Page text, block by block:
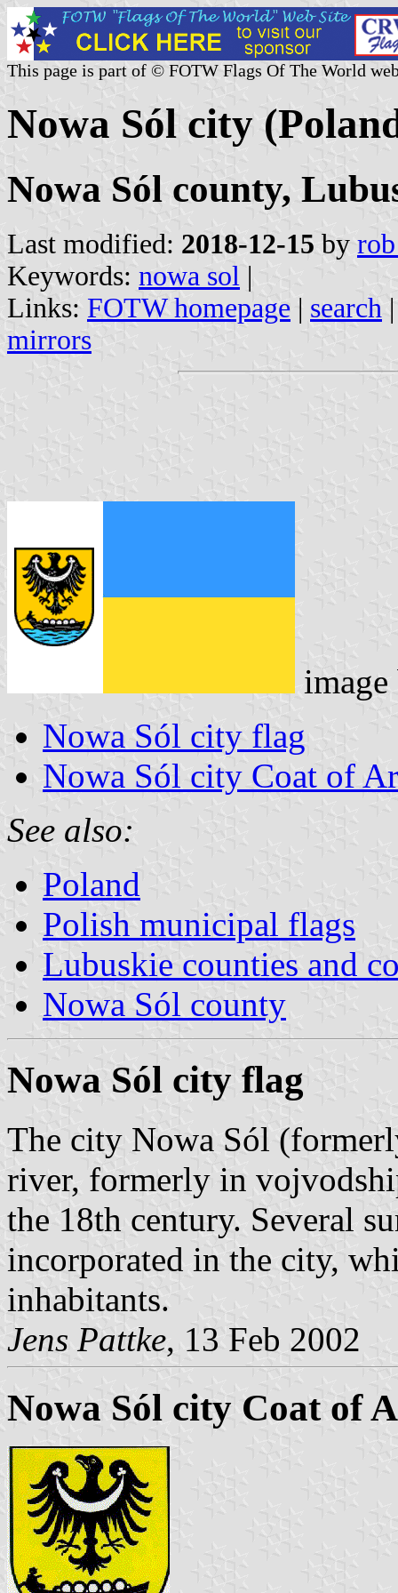
This page is part of © FOTW Flags Of The World
Nowa Sól city
Nowa Sól county,
Last modified: 2018-12-15 by
Keywords: nowa sol |
Links: FOTW homepage | search
mirrors
Nowa Sól city flag
Nowa Sól city Coat of
See also:
Poland
Polish municipal flags
Lubuskie counties and
Nowa Sól county
Nowa Sól city flag
The city Nowa Sól
river, formerly in
the 18th century. Several
incorporated in the city,
inhabitants.
Jens Pattke, 13 Feb 2002
Nowa Sól city Coat of